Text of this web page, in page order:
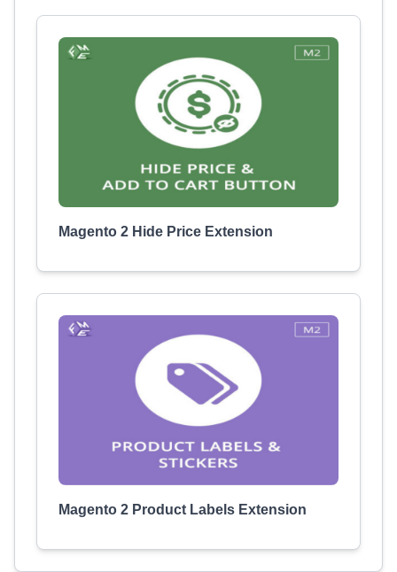
Magento 2 Hide Price Extension
Magento 2 Product Labels Extension